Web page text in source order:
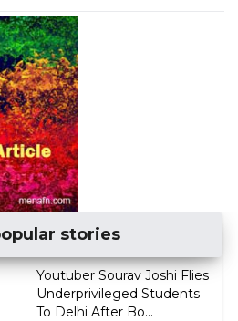
stories
Youtuber Sourav Joshi Flies
Underprivileged Students
To Delhi After Bo...